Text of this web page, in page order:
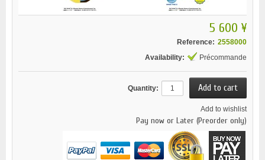
5 600 ¥
Reference: 2558000
Availability:
Précommande
Quantity:
Add to wishlist
Pay now or Later (Preorder only)